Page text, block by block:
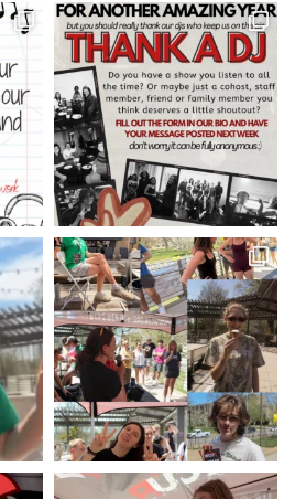
West Chester!
minute weather report!
Chester @917wcur
·
Check out our
report!
X
Load More